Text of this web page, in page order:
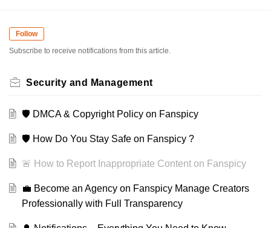
Follow
Subscribe to receive notifications from this article.
Security and Management
🛡️ DMCA & Copyright Policy on Fanspicy
🛡️ How Do You Stay Safe on Fanspicy ?
🚨 How to Report Inappropriate Content on Fanspicy
💼 Become an Agency on Fanspicy Manage Creators
Professionally with Full Transparency